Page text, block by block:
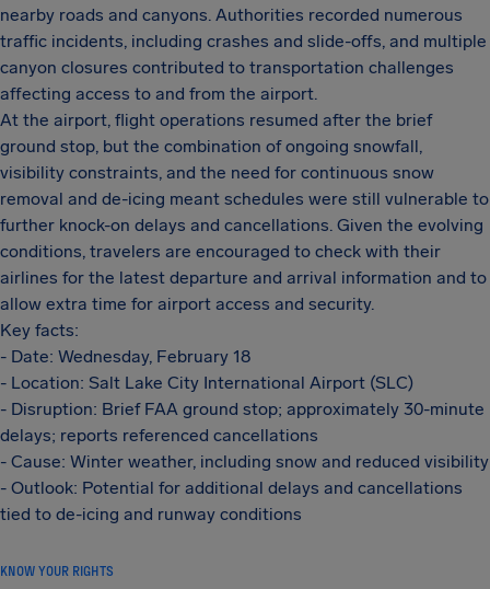
nearby roads and canyons. Authorities recorded numerous
traffic incidents, including crashes and slide-offs, and multiple
canyon closures contributed to transportation challenges
affecting access to and from the airport.
At the airport, flight operations resumed after the brief
ground stop, but the combination of ongoing snowfall,
visibility constraints, and the need for continuous snow
removal and de-icing meant schedules were still vulnerable to
further knock-on delays and cancellations. Given the evolving
conditions, travelers are encouraged to check with their
airlines for the latest departure and arrival information and to
allow extra time for airport access and security.
Key facts:
- Date: Wednesday, February 18
- Location: Salt Lake City International Airport (SLC)
- Disruption: Brief FAA ground stop; approximately 30-minute
delays; reports referenced cancellations
- Cause: Winter weather, including snow and reduced visibility
- Outlook: Potential for additional delays and cancellations
tied to de-icing and runway conditions
KNOW YOUR RIGHTS